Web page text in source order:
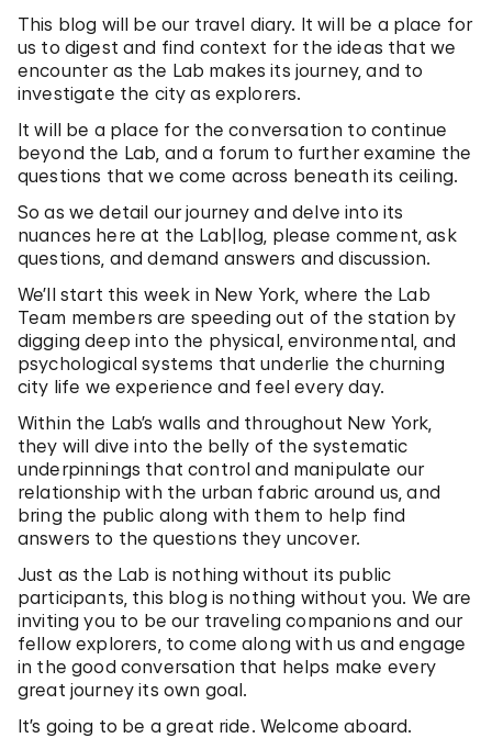
This blog will be our travel diary. It will be a place for
us to digest and find context for the ideas that we
encounter as the Lab makes its journey, and to
investigate the city as explorers.
It will be a place for the conversation to continue
beyond the Lab, and a forum to further examine the
questions that we come across beneath its ceiling.
So as we detail our journey and delve into its
nuances here at the Lab|log, please comment, ask
questions, and demand answers and discussion.
We’ll start this week in New York, where the Lab
Team members are speeding out of the station by
digging deep into the physical, environmental, and
psychological systems that underlie the churning
city life we experience and feel every day.
Within the Lab’s walls and throughout New York,
they will dive into the belly of the systematic
underpinnings that control and manipulate our
relationship with the urban fabric around us, and
bring the public along with them to help find
answers to the questions they uncover.
Just as the Lab is nothing without its public
participants, this blog is nothing without you. We are
inviting you to be our traveling companions and our
fellow explorers, to come along with us and engage
in the good conversation that helps make every
great journey its own goal.
It’s going to be a great ride. Welcome aboard.